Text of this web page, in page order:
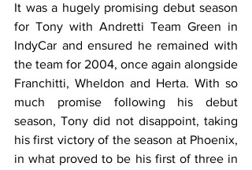
It was a hugely promising debut season
for Tony with Andretti Team Green in
IndyCar and ensured he remained with
the team for 2004, once again alongside
Franchitti, Wheldon and Herta. With so
much promise following his debut
season, Tony did not disappoint, taking
his first victory of the season at Phoenix,
in what proved to be his first of three in